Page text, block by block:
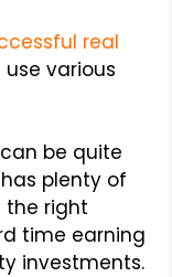
real
use various
be quite
plenty of
the right
time earning
investments.